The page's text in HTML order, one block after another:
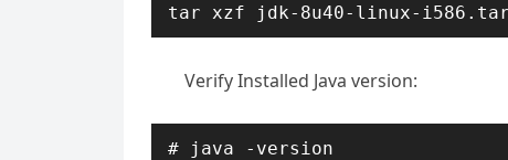
tar xzf jdk-8u40-linux-
Verify Installed Java version:
# java -version